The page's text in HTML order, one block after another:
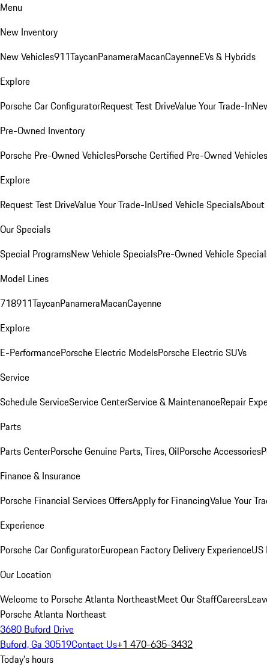
Menu
New Inventory
New Vehicles911TaycanPanameraMacanCayenneEVs & Hybrids
Explore
Porsche Car ConfiguratorRequest Test DriveValue Your Trade-In
Pre-Owned Inventory
Porsche Pre-Owned VehiclesPorsche Certified Pre-Owned Vehicles
Explore
Request Test DriveValue Your Trade-InUsed Vehicle SpecialsAbout
Our Specials
Special ProgramsNew Vehicle SpecialsPre-Owned Vehicle
Model Lines
718911TaycanPanameraMacanCayenne
Explore
E-PerformancePorsche Electric ModelsPorsche Electric SUVs
Service
Schedule ServiceService CenterService & MaintenanceRepair
Parts
Parts CenterPorsche Genuine Parts, Tires, OilPorsche Accessories
Finance & Insurance
Porsche Financial Services OffersApply for FinancingValue Your
Experience
Porsche Car ConfiguratorEuropean Factory Delivery ExperienceUS
Our Location
Welcome to Porsche Atlanta NortheastMeet Our StaffCareers
Porsche Atlanta Northeast
3680 Buford Drive
Buford, Ga 30519Contact Us+1 470-635-3432
Today's hours